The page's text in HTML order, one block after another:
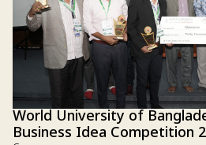
World University of
Business Idea Competition